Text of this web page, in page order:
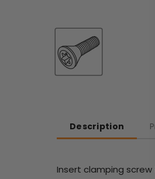
Description
Insert clamping screw